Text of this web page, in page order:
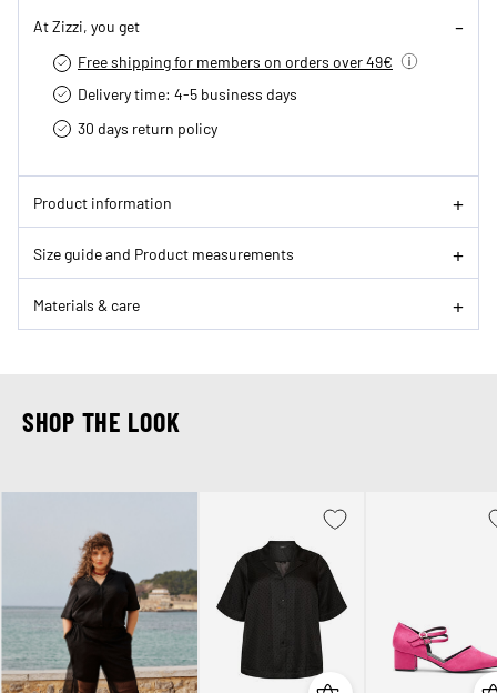
At Zizzi, you get
Free shipping for members on orders over 49€
Delivery time: 4-5 business days
30 days return policy
Product information
Size guide and Product measurements
Materials & care
SHOP THE LOOK